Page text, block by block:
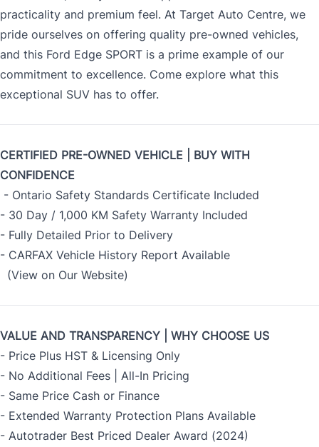
practicality and premium feel. At Target Auto Centre, we
pride ourselves on offering quality pre-owned vehicles,
and this Ford Edge SPORT is a prime example of our
commitment to excellence. Come explore what this
exceptional SUV has to offer.
CERTIFIED PRE-OWNED VEHICLE | BUY WITH
CONFIDENCE
- Ontario Safety Standards Certificate Included
- 30 Day / 1,000 KM Safety Warranty Included
- Fully Detailed Prior to Delivery
- CARFAX Vehicle History Report Available
(View on Our Website)
VALUE AND TRANSPARENCY | WHY CHOOSE US
- Price Plus HST & Licensing Only
- No Additional Fees | All-In Pricing
- Same Price Cash or Finance
- Extended Warranty Protection Plans Available
- Autotrader Best Priced Dealer Award (2024)